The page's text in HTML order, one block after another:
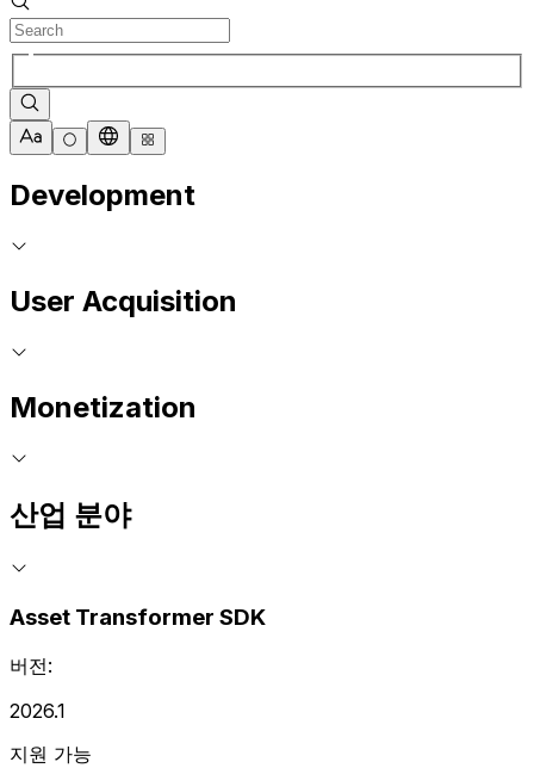
Development
User Acquisition
Monetization
산업 분야
Asset Transformer SDK
버전:
2026.1
지원 가능